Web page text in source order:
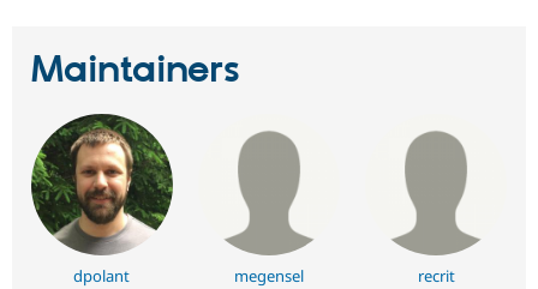
Maintainers
dpolant megensel recrit